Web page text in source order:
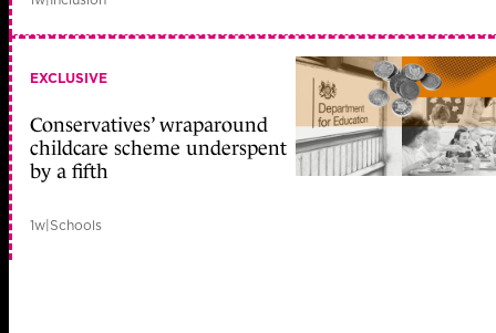
EXCLUSIVE
Conservatives’ wraparound
childcare scheme underspent
by a fifth
1w|Schools